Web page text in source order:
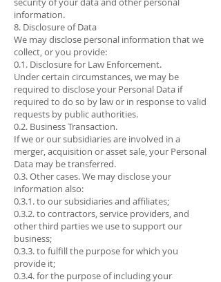
information.
8. Disclosure of Data
We may disclose personal information that we
collect, or you provide:
0.1. Disclosure for Law Enforcement.
Under certain circumstances, we may be
required to disclose your Personal Data if
required to do so by law or in response to valid
requests by public authorities.
0.2. Business Transaction.
If we or our subsidiaries are involved in a
merger, acquisition or asset sale, your Personal
Data may be transferred.
0.3. Other cases. We may disclose your
information also:
0.3.1. to our subsidiaries and affiliates;
0.3.2. to contractors, service providers, and
other third parties we use to support our
business;
0.3.3. to fulfill the purpose for which you
provide it;
0.3.4. for the purpose of including your